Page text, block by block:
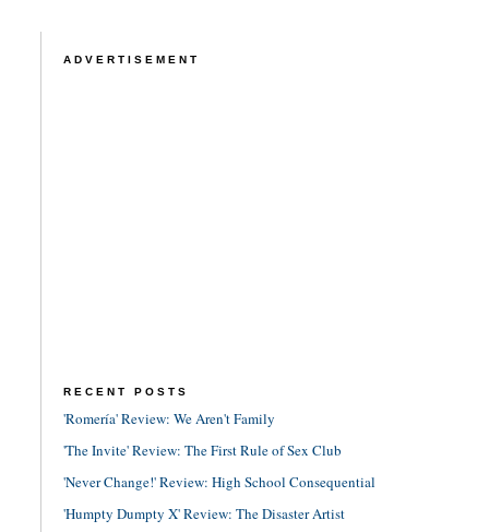
ADVERTISEMENT
RECENT POSTS
'Romería' Review: We Aren't Family
'The Invite' Review: The First Rule of Sex Club
'Never Change!' Review: High School Consequential
'Humpty Dumpty X' Review: The Disaster Artist